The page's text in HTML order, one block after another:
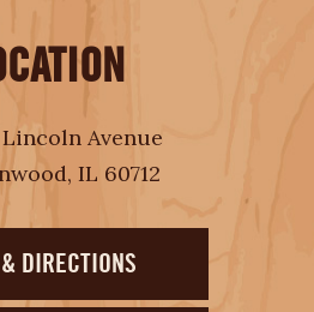
Lincoln Avenue
IL 60712
DIRECTIONS